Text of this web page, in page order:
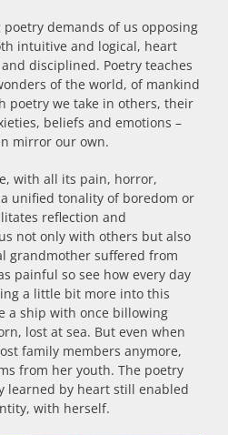
demands of us opposing
intuitive and logical, heart
disciplined. Poetry teaches
of the world, of mankind
poetry we take in others, their
beliefs and emotions –
mirror our own.
with all its pain, horror,
unified tonality of boredom or
reflection and
not only with others but also
grandmother suffered from
painful so see how every day
a little bit more into this
a ship with once billowing
lost at sea. But even when
family members anymore,
from her youth. The poetry
learned by heart still enabled
with herself.